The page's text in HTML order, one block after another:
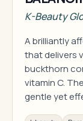
K-Beauty
A brilliantly
that delivers
buckthorn
vitamin C.
gentle yet